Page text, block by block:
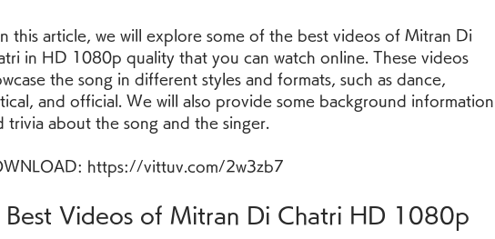
in HD 1080p quality that you can watch online. These videos
the song in different styles and formats, such as dance,
and official. We will also provide some background information
trivia about the song and the singer.
https://vittuv.com/2w3zb7
    Best Videos of Mitran Di Chatri HD 1080p